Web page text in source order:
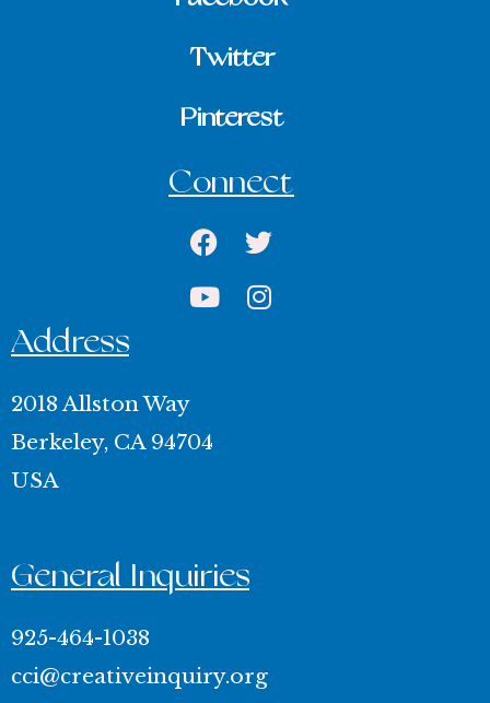
Twitter
Pinterest
Connect
Facebook
Twitter
YoutubeInstagram
Address
2018 Allston Way
Berkeley, CA 94704
USA
General Inquiries
925-464-1038
cci@creativeinquiry.org